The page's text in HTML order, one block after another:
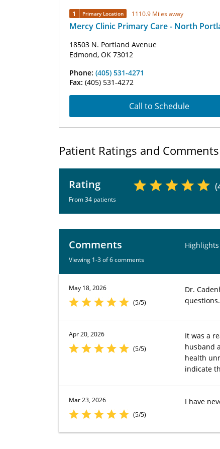
1 Primary Location 1110.9 Miles away
Mercy Clinic Primary Care - North
18503 N. Portland Avenue
Edmond, OK 73012
Phone: (405) 531-4271
Fax: (405) 531-4272
Call to Schedule
Patient Ratings and Comments
Rating
From 34 patients
Comments
Viewing 1-3 of 6 comments
May 18, 2026
(5/5)
Dr.
Apr 20, 2026
(5/5)
It was a
husband
health
indicate
Mar 23, 2026
(5/5)
I have